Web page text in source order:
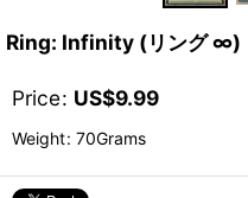
Ring: Infinity (リング ∞)
Price: US$9.99
Weight: 70Grams